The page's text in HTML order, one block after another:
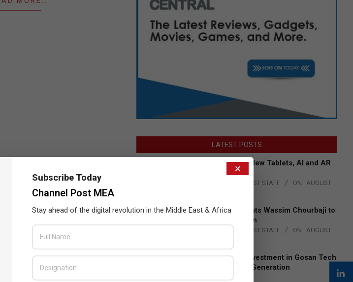
LATEST POSTS
Acer Introduces New Tablets, AI and AR
THE CHANNEL POST STAFF ON: AUGUST
Qualcomm Appoints Wassim Chourbaji to
Lead EMEA Region
THE CHANNEL POST STAFF ON: AUGUST
Epson Expands Investment in Gosan Tech
to Advance Next-Generation
Manufacturing
×
Subscribe Today
Channel Post MEA
Stay ahead of the digital revolution in the Middle East & Africa